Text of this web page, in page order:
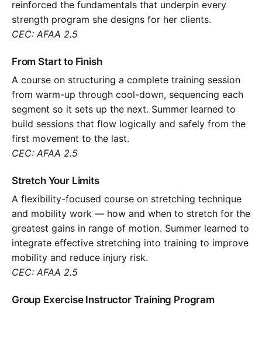
reinforced the fundamentals that underpin every
strength program she designs for her clients.
CEC: AFAA 2.5
From Start to Finish
A course on structuring a complete training session
from warm-up through cool-down, sequencing each
segment so it sets up the next. Summer learned to
build sessions that flow logically and safely from the
first movement to the last.
CEC: AFAA 2.5
Stretch Your Limits
A flexibility-focused course on stretching technique
and mobility work — how and when to stretch for the
greatest gains in range of motion. Summer learned to
integrate effective stretching into training to improve
mobility and reduce injury risk.
CEC: AFAA 2.5
Group Exercise Instructor Training Program